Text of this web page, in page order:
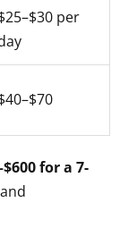
per
for a 7-